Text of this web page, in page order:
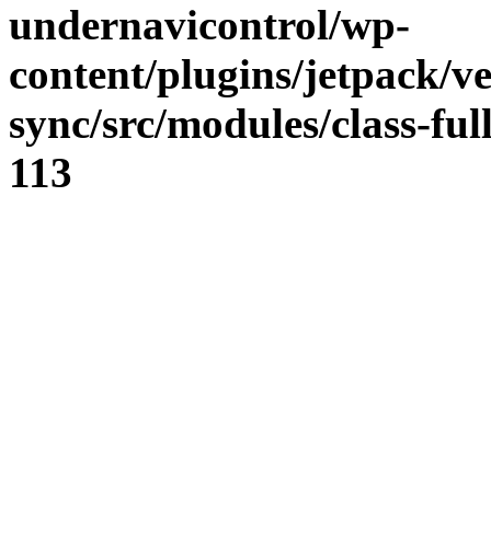
undernavicontrol/wp-
content/plugins/jetpack/
sync/src/modules/class-
113